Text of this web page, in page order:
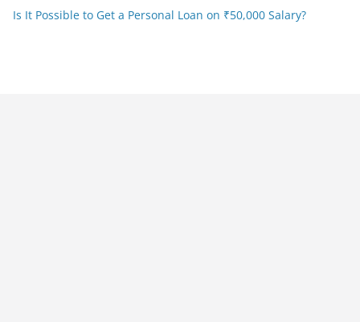
Is It Possible to Get a Personal Loan on ₹50,000 Salary?